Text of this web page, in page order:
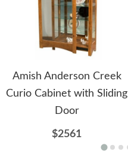
Amish Anderson Creek
Curio Cabinet with Sliding
Door
$2561